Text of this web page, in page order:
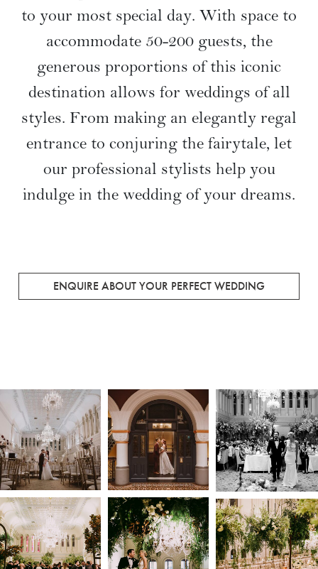
to your most special day. With space to
accommodate 50-200 guests, the
generous proportions of this iconic
destination allows for weddings of all
styles. From making an elegantly regal
entrance to conjuring the fairytale, let
our professional stylists help you
indulge in the wedding of your dreams.
ENQUIRE ABOUT YOUR PERFECT WEDDING